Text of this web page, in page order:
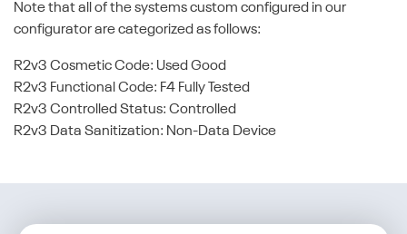
Note that all of the systems custom configured in our
configurator are categorized as follows:
R2v3 Cosmetic Code: Used Good
R2v3 Functional Code: F4 Fully Tested
R2v3 Controlled Status: Controlled
R2v3 Data Sanitization: Non-Data Device